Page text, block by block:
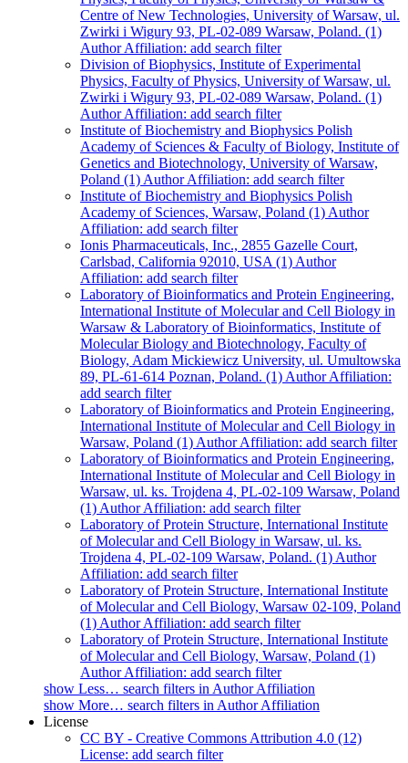
Centre of New Technologies, University of Warsaw, ul.
Zwirki i Wigury 93, PL-02-089 Warsaw, Poland. (1)
Author Affiliation: add search filter
Division of Biophysics, Institute of Experimental
Physics, Faculty of Physics, University of Warsaw, ul.
Zwirki i Wigury 93, PL-02-089 Warsaw, Poland. (1)
Author Affiliation: add search filter
Institute of Biochemistry and Biophysics Polish
Academy of Sciences & Faculty of Biology, Institute of
Genetics and Biotechnology, University of Warsaw,
Poland (1) Author Affiliation: add search filter
Institute of Biochemistry and Biophysics Polish
Academy of Sciences, Warsaw, Poland (1) Author
Affiliation: add search filter
Ionis Pharmaceuticals, Inc., 2855 Gazelle Court,
Carlsbad, California 92010, USA (1) Author
Affiliation: add search filter
Laboratory of Bioinformatics and Protein Engineering,
International Institute of Molecular and Cell Biology in
Warsaw & Laboratory of Bioinformatics, Institute of
Molecular Biology and Biotechnology, Faculty of
Biology, Adam Mickiewicz University, ul. Umultowska
89, PL-61-614 Poznan, Poland. (1) Author Affiliation:
add search filter
Laboratory of Bioinformatics and Protein Engineering,
International Institute of Molecular and Cell Biology in
Warsaw, Poland (1) Author Affiliation: add search filter
Laboratory of Bioinformatics and Protein Engineering,
International Institute of Molecular and Cell Biology in
Warsaw, ul. ks. Trojdena 4, PL-02-109 Warsaw, Poland
(1) Author Affiliation: add search filter
Laboratory of Protein Structure, International Institute
of Molecular and Cell Biology in Warsaw, ul. ks.
Trojdena 4, PL-02-109 Warsaw, Poland. (1) Author
Affiliation: add search filter
Laboratory of Protein Structure, International Institute
of Molecular and Cell Biology, Warsaw 02-109, Poland
(1) Author Affiliation: add search filter
Laboratory of Protein Structure, International Institute
of Molecular and Cell Biology, Warsaw, Poland (1)
Author Affiliation: add search filter
show Less… search filters in Author Affiliation
show More… search filters in Author Affiliation
License
CC BY - Creative Commons Attribution 4.0 (12)
License: add search filter